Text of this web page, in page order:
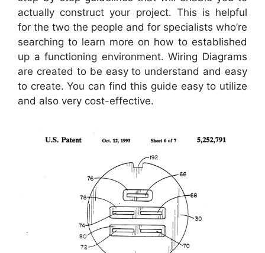
actually construct your project. This is helpful
for the two the people and for specialists who’re
searching to learn more on how to established
up a functioning environment. Wiring Diagrams
are created to be easy to understand and easy
to create. You can find this guide easy to utilize
and also very cost-effective.